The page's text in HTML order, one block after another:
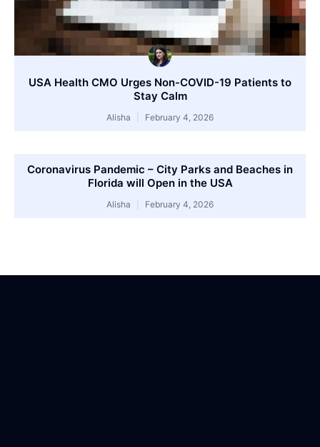
USA Health CMO Urges Non-COVID-19 Patients to
Stay Calm
Alisha February 4, 2026
Coronavirus Pandemic – City Parks and Beaches in
Florida will Open in the USA
Alisha February 4, 2026